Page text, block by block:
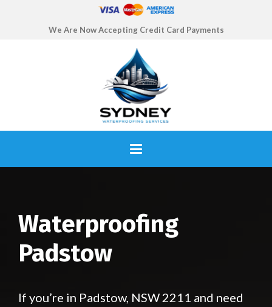
We Are Now Accepting Credit Card Payments
Waterproofing
Padstow
If you’re in Padstow, NSW 2211 and need